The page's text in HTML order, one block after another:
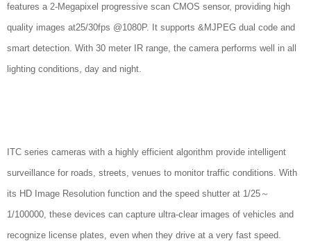
features a 2-Megapixel progressive scan CMOS sensor, providing high
quality images at25/30fps @1080P. It supports &MJPEG dual code and
smart detection. With 30 meter IR range, the camera performs well in all
lighting conditions, day and night.
ITC series cameras with a highly efficient algorithm provide intelligent
surveillance for roads, streets, venues to monitor traffic conditions. With
its HD Image Resolution function and the speed shutter at 1/25～
1/100000, these devices can capture ultra-clear images of vehicles and
recognize license plates, even when they drive at a very fast speed.